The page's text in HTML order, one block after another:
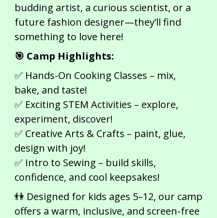
budding artist, a curious scientist, or a
future fashion designer—they’ll find
something to love here!
🎯 Camp Highlights:
✅ Hands-On Cooking Classes – mix,
bake, and taste!
✅ Exciting STEM Activities – explore,
experiment, discover!
✅ Creative Arts & Crafts – paint, glue,
design with joy!
✅ Intro to Sewing – build skills,
confidence, and cool keepsakes!
👫 Designed for kids ages 5–12, our camp
offers a warm, inclusive, and screen-free